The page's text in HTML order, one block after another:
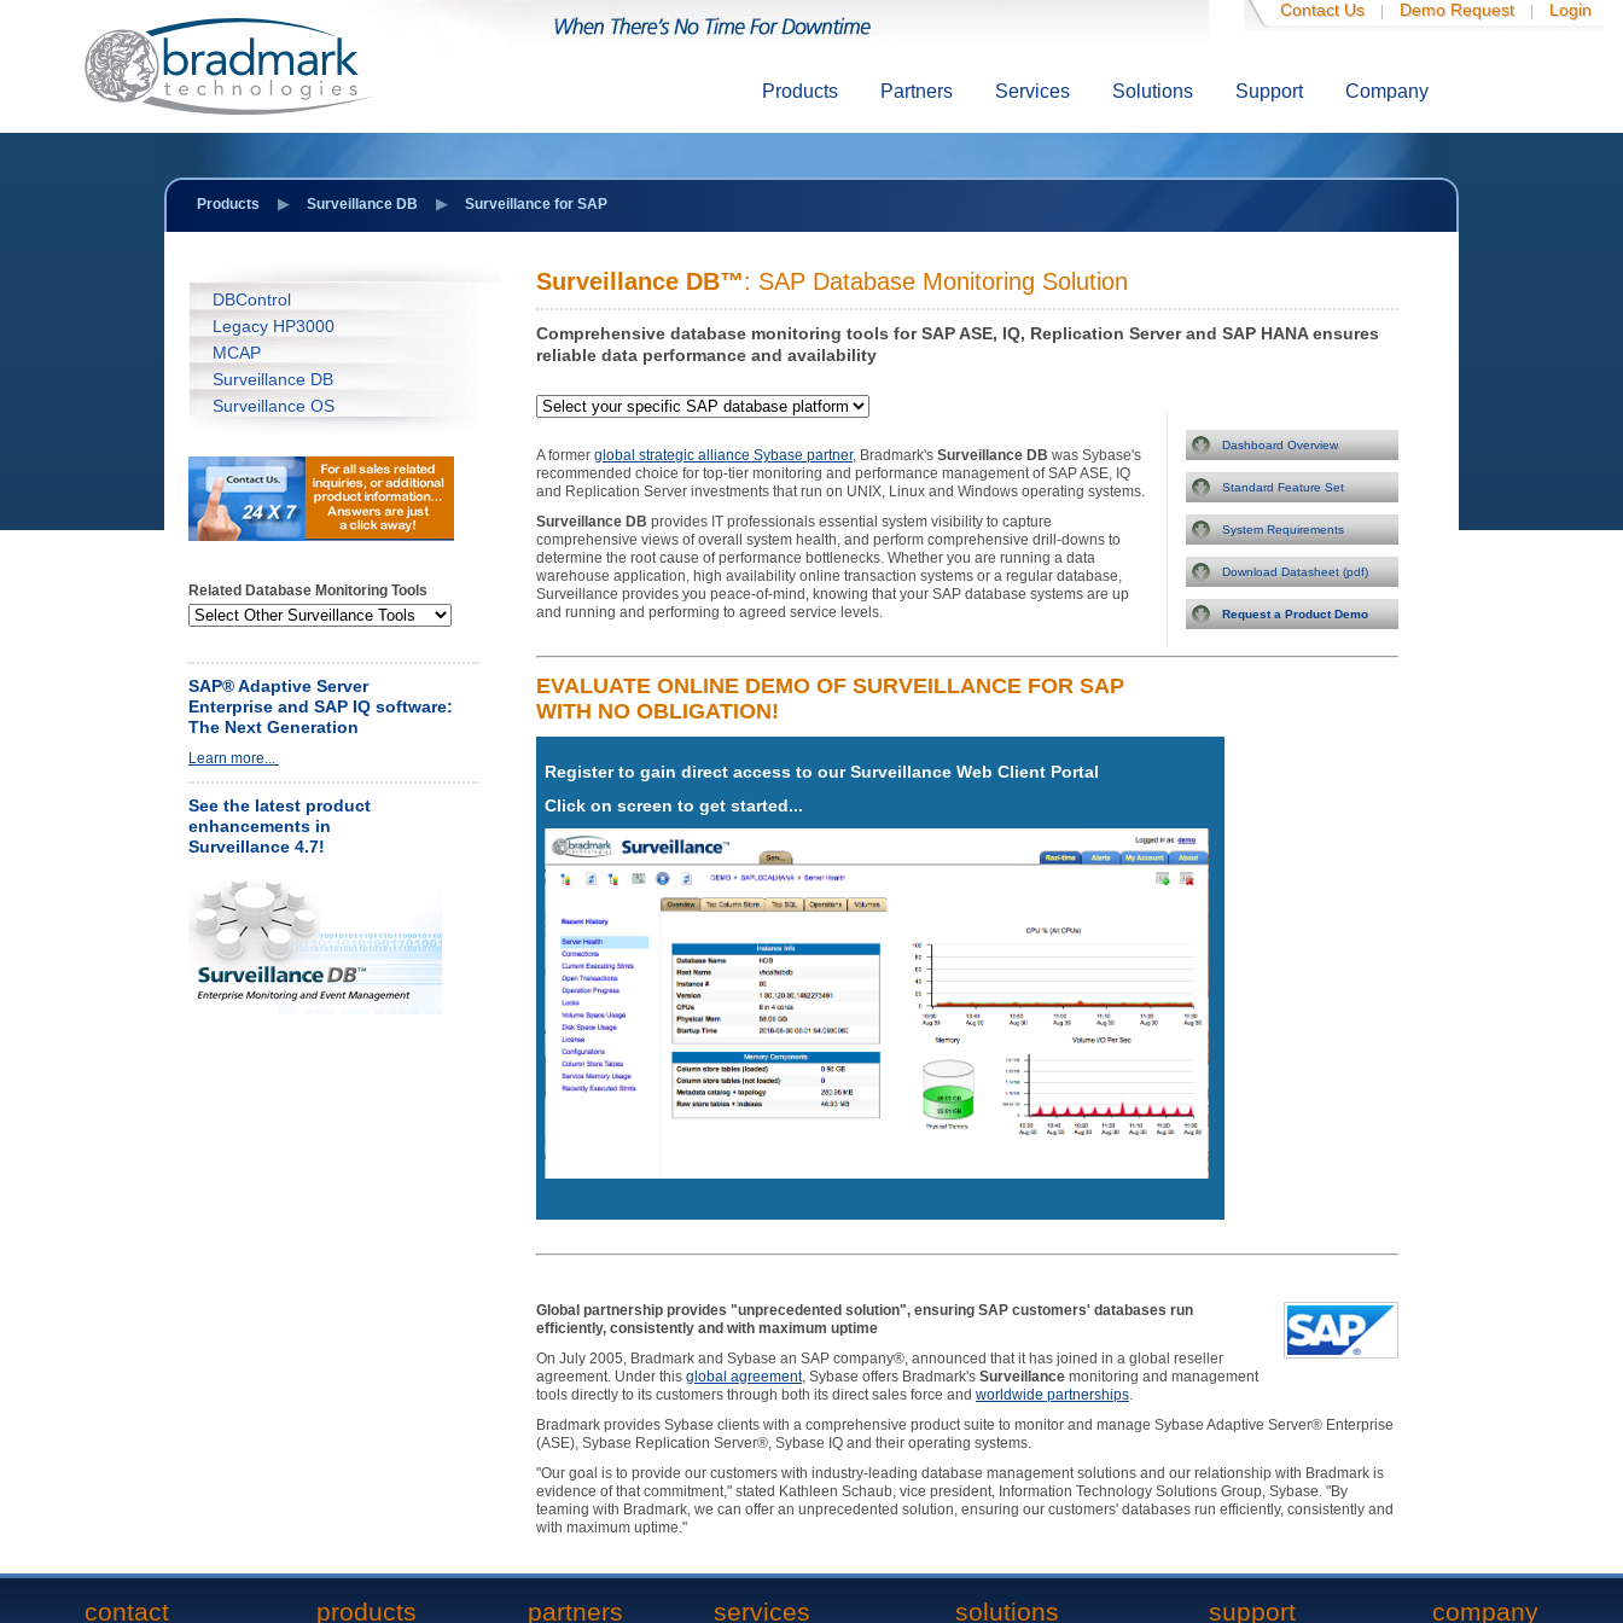
Contact Us Demo Request Login
Products Partners Services Solutions Support Company
Products Surveillance DB Surveillance for SAP
DBControl
Legacy HP3000
MCAP
Surveillance DB
Surveillance OS
Related Database Monitoring Tools
SAP® Adaptive Server
Enterprise and SAP IQ software:
The Next Generation
Learn more...
See the latest product
enhancements in
Surveillance 4.7!
Surveillance DB™: SAP Database Monitoring Solution
Comprehensive database monitoring tools for SAP ASE, IQ, Replication Server and SAP HANA ensures
reliable data performance and availability
Dashboard Overview
Standard Feature Set
System Requirements
Download Datasheet (pdf)
Request a Product Demo
A former global strategic alliance Sybase partner, Bradmark's Surveillance DB was Sybase's
recommended choice for top-tier monitoring and performance management of SAP ASE, IQ
and Replication Server investments that run on UNIX, Linux and Windows operating systems.
Surveillance DB provides IT professionals essential system visibility to capture
comprehensive views of overall system health, and perform comprehensive drill-downs to
determine the root cause of performance bottlenecks. Whether you are running a data
warehouse application, high availability online transaction systems or a regular database,
Surveillance provides you peace-of-mind, knowing that your SAP database systems are up
and running and performing to agreed service levels.
EVALUATE ONLINE DEMO OF SURVEILLANCE FOR SAP
WITH NO OBLIGATION!
Register to gain direct access to our Surveillance Web Client Portal
Click on screen to get started...
Global partnership provides "unprecedented solution", ensuring SAP customers' databases run
efficiently, consistently and with maximum uptime
On July 2005, Bradmark and Sybase an SAP company®, announced that it has joined in a global reseller
agreement. Under this global agreement, Sybase offers Bradmark's Surveillance monitoring and management
tools directly to its customers through both its direct sales force and worldwide partnerships.
Bradmark provides Sybase clients with a comprehensive product suite to monitor and manage Sybase Adaptive Server® Enterprise
(ASE), Sybase Replication Server®, Sybase IQ and their operating systems.
"Our goal is to provide our customers with industry-leading database management solutions and our relationship with Bradmark is
evidence of that commitment," stated Kathleen Schaub, vice president, Information Technology Solutions Group, Sybase. "By
teaming with Bradmark, we can offer an unprecedented solution, ensuring our customers' databases run efficiently, consistently and
with maximum uptime."
contact products partners services solutions support company